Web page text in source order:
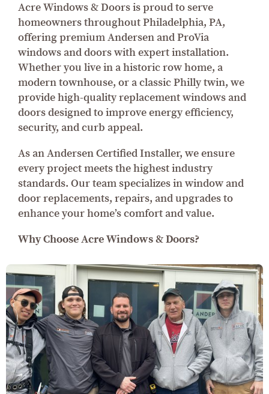
Acre Windows & Doors is proud to serve
homeowners throughout Philadelphia, PA,
offering premium Andersen and ProVia
windows and doors with expert installation.
Whether you live in a historic row home, a
modern townhouse, or a classic Philly twin, we
provide high-quality replacement windows and
doors designed to improve energy efficiency,
security, and curb appeal.
As an Andersen Certified Installer, we ensure
every project meets the highest industry
standards. Our team specializes in window and
door replacements, repairs, and upgrades to
enhance your home’s comfort and value.
Why Choose Acre Windows & Doors?